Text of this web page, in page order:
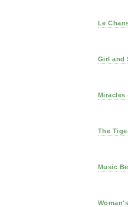
Le
Girl and
Miracles
The
Music